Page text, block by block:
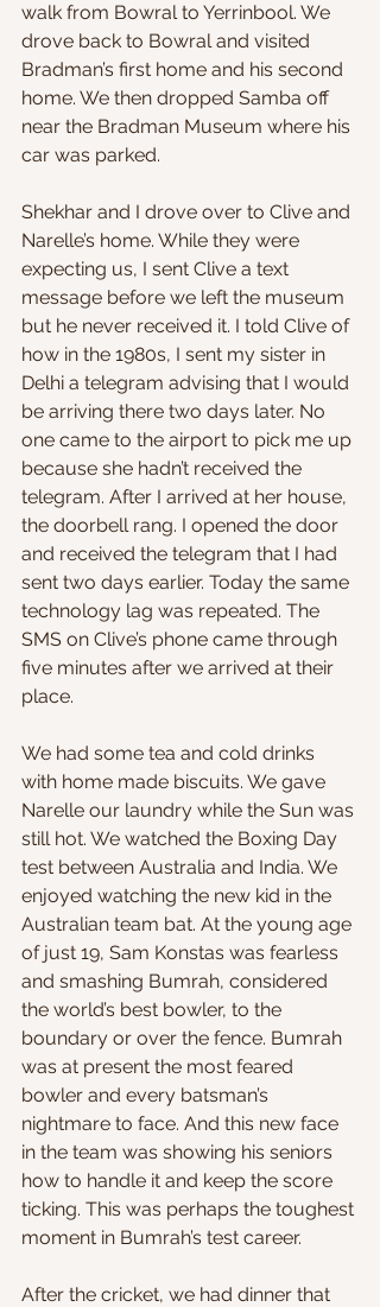
walk from Bowral to Yerrinbool. We
drove back to Bowral and visited
Bradman’s first home and his second
home. We then dropped Samba off
near the Bradman Museum where his
car was parked.
Shekhar and I drove over to Clive and
Narelle’s home. While they were
expecting us, I sent Clive a text
message before we left the museum
but he never received it. I told Clive of
how in the 1980s, I sent my sister in
Delhi a telegram advising that I would
be arriving there two days later. No
one came to the airport to pick me up
because she hadn’t received the
telegram. After I arrived at her house,
the doorbell rang. I opened the door
and received the telegram that I had
sent two days earlier. Today the same
technology lag was repeated. The
SMS on Clive’s phone came through
five minutes after we arrived at their
place.
We had some tea and cold drinks
with home made biscuits. We gave
Narelle our laundry while the Sun was
still hot. We watched the Boxing Day
test between Australia and India. We
enjoyed watching the new kid in the
Australian team bat. At the young age
of just 19, Sam Konstas was fearless
and smashing Bumrah, considered
the world’s best bowler, to the
boundary or over the fence. Bumrah
was at present the most feared
bowler and every batsman’s
nightmare to face. And this new face
in the team was showing his seniors
how to handle it and keep the score
ticking. This was perhaps the toughest
moment in Bumrah’s test career.
After the cricket, we had dinner that